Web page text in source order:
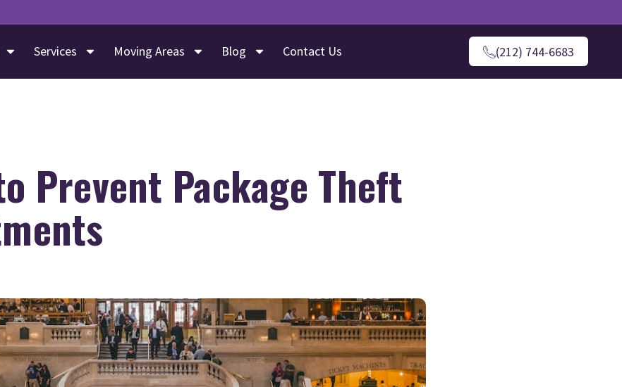
Services Moving Areas Blog Contact Us (212) 744-6683
Prevent Package Theft